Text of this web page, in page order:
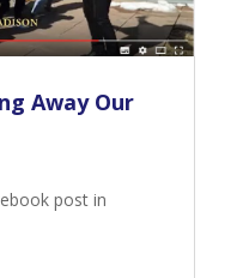
Away Our
post in